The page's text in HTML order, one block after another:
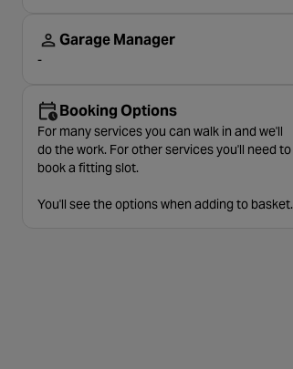
Garage Manager
-
Booking Options
For many services you can walk in and we'll
do the work. For other services you'll need to
book a fitting slot.
You'll see the options when adding to basket.